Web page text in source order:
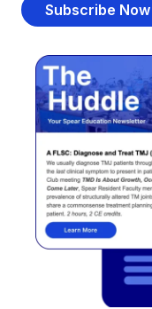
Subscribe Now